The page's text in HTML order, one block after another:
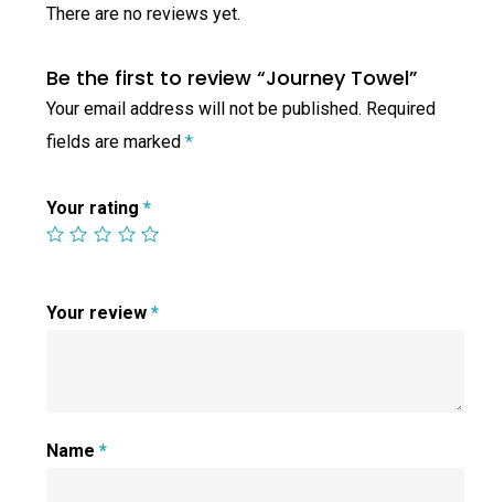
There are no reviews yet.
Be the first to review “Journey Towel”
Your email address will not be published. Required
fields are marked *
Your rating *
Your review *
Name *